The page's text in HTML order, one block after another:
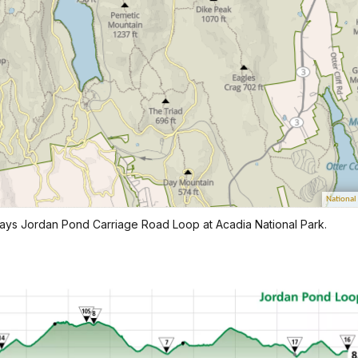
Jordan Pond Carriage Road Loop at Acadia National Park.